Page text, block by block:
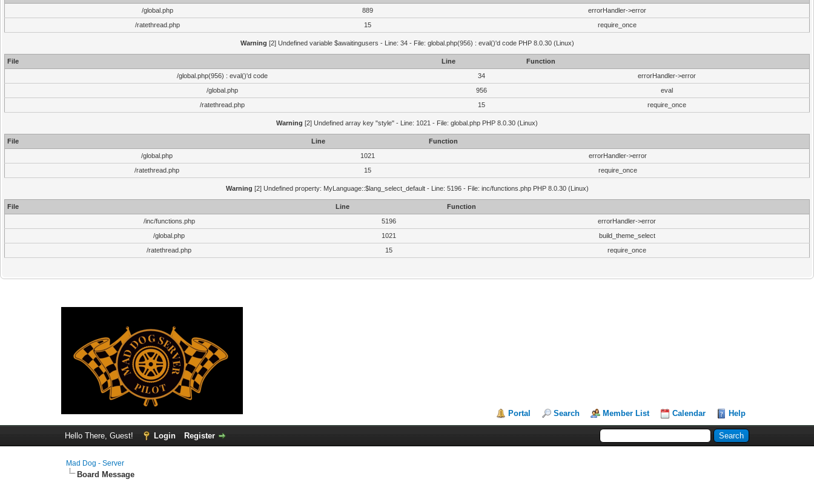
/global.php
889
errorHandler->error
/ratethread.php
15 require_once
Warning [2] Undefined variable $awaitingusers - Line: 34 - File: global.php(956) : eval()'d code PHP 8.0.30 (Linux)
File Line
Function
/global.php(956) : eval()'d code
34
errorHandler->error
/global.php
956
eval
/ratethread.php
15 require_once
Warning [2] Undefined array key "style" - Line: 1021 - File: global.php PHP 8.0.30 (Linux)
File Line
Function
/global.php
1021
errorHandler->error
/ratethread.php
15 require_once
Warning [2] Undefined property: MyLanguage::$lang_select_default - Line: 5196 - File: inc/functions.php PHP 8.0.30 (Linux)
File Line
Function
/inc/functions.php
5196
errorHandler->error
/global.php
1021
build_theme_select
/ratethread.php
15 require_once
Portal Search Member List Calendar Help
Hello There, Guest! Login Register
Mad Dog - Server
Board Message